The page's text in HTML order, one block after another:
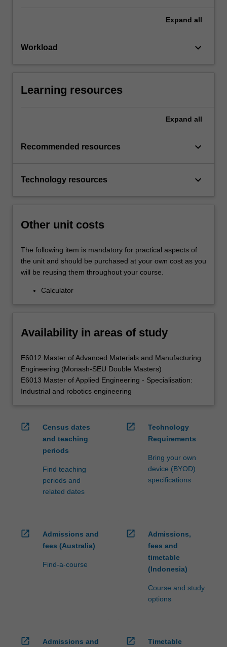
Expand all
Workload keyboard_arrow_down
Learning resources
Expand all
Recommended resources keyboard_arrow_down
Technology resources keyboard_arrow_down
Other unit costs
The following item is mandatory for practical aspects of
the unit and should be purchased at your own cost as you
will be reusing them throughout your course.
Calculator
Availability in areas of study
E6012 Master of Advanced Materials and Manufacturing
Engineering (Monash-SEU Double Masters)
E6013 Master of Applied Engineering - Specialisation:
Industrial and robotics engineering
open_in_new
Census dates
and teaching
periods
Find teaching
periods and
related dates
open_in_new
Technology
Requirements
Bring your own
device (BYOD)
specifications
open_in_new
Admissions and
fees (Australia)
Find-a-course
open_in_new
Admissions,
fees and
timetable
(Indonesia)
Course and study
options
open_in_new
Admissions and
open_in_new
Timetable